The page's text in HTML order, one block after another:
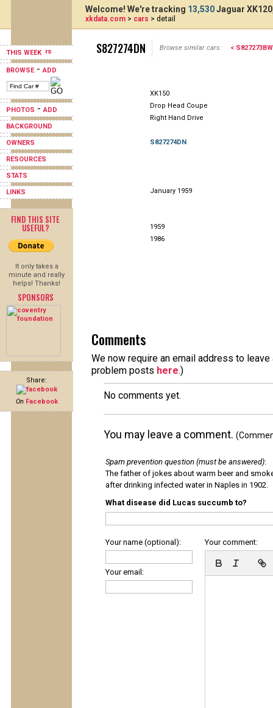
THIS WEEK
BROWSE-ADD
PHOTOS -ADD
BACKGROUND
OWNERS
RESOURCES
STATS
LINKS
FIND THIS SITE
USEFUL?
It only takes a
minute and really
helps! Thanks!
SPONSORS
Share:
On Facebook
Welcome! We're tracking 13,530Jaguar
xkdata.com > cars > detail
S827274DN Browse similar cars: < S827273BW
XK150
Drop Head Coupe
Right Hand Drive
S827274DN
January 1959
1959
1986
Comments
We now require an email address to
problem posts here.)
No comments yet.
You may leave a comment.
Spam prevention question (must be answered):
The father of jokes about warm beer and
after drinking infected water in Naples in 1902.
What disease did Lucas succumb to?
Your name (optional):
Your email:
Your comment: